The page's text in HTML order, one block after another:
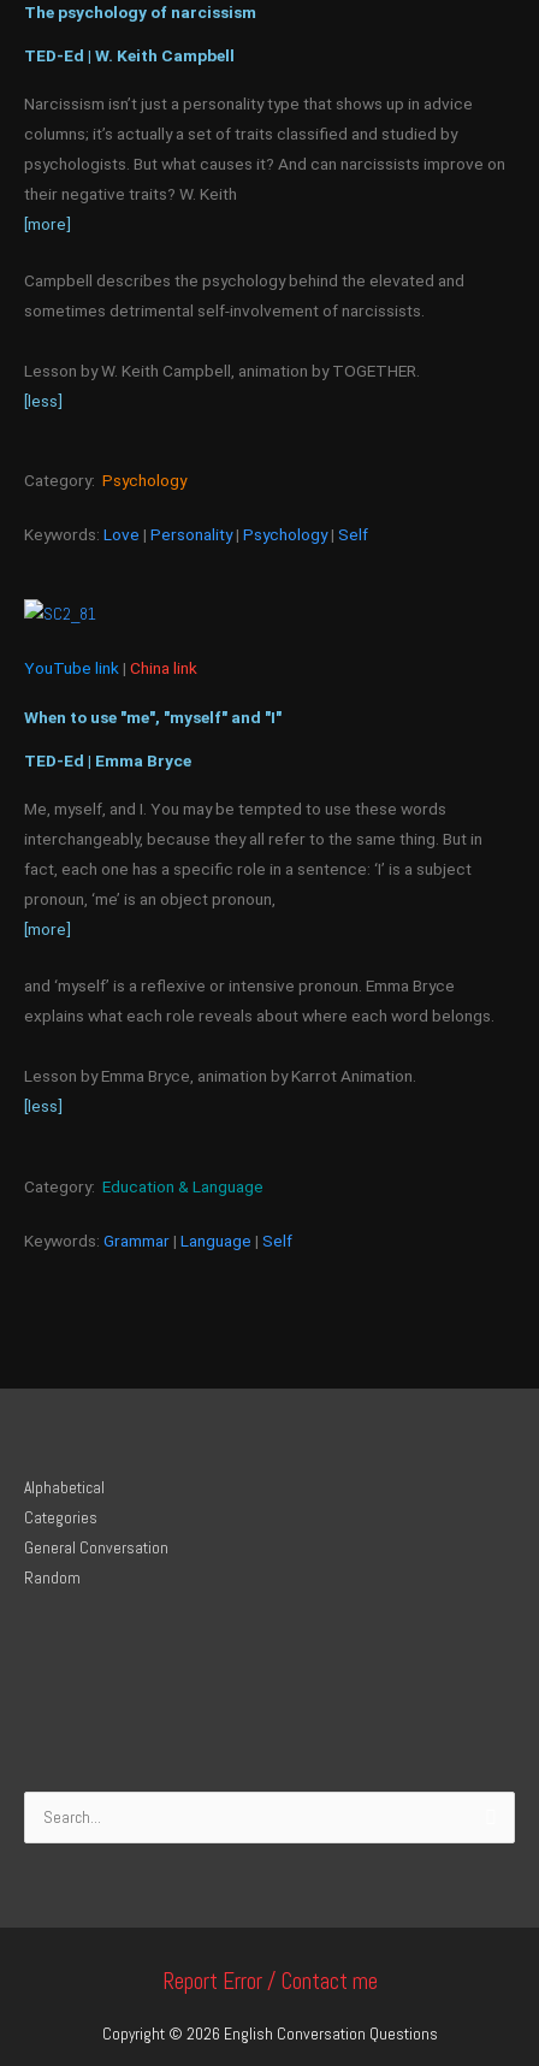
The psychology of narcissism
TED-Ed | W. Keith Campbell
Narcissism isn’t just a personality type that shows up in advice
columns; it’s actually a set of traits classified and studied by
psychologists. But what causes it? And can narcissists improve on
their negative traits? W. Keith
[more]
Campbell describes the psychology behind the elevated and
sometimes detrimental self-involvement of narcissists.
Lesson by W. Keith Campbell, animation by TOGETHER.
[less]
Category: Psychology
Keywords: Love | Personality| Psychology| Self
YouTube link | China link
When to use "me", "myself" and "I"
TED-Ed | Emma Bryce
Me, myself, and I. You may be tempted to use these words
interchangeably, because they all refer to the same thing. But in
fact, each one has a specific role in a sentence: ‘I’ is a subject
pronoun, ‘me’ is an object pronoun,
[more]
and ‘myself’ is a reflexive or intensive pronoun. Emma Bryce
explains what each role reveals about where each word belongs.
Lesson by Emma Bryce, animation by Karrot Animation.
[less]
Category: Education & Language
Keywords: Grammar | Language | Self
Alphabetical
Categories
General Conversation
Random
Search
Report Error / Contact me
Copyright © 2026 English Conversation Questions